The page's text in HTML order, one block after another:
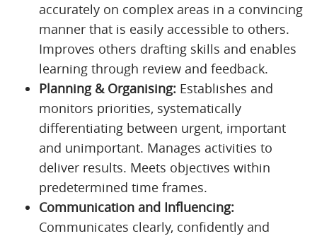
accurately on complex areas in a convincing
manner that is easily accessible to others.
Improves others drafting skills and enables
learning through review and feedback.
Planning & Organising: Establishes and
monitors priorities, systematically
differentiating between urgent, important
and unimportant. Manages activities to
deliver results. Meets objectives within
predetermined time frames.
Communication and Influencing:
Communicates clearly, confidently and